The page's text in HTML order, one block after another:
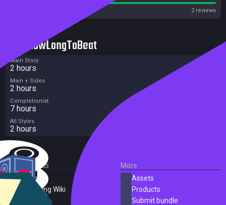
2 reviews
HowLongToBeat
Main Story
2 hours
Main + Sides
2 hours
Completionist
7 hours
All Styles
2 hours
External Links
SteamDB
PC Gaming Wiki
More
Assets
Products
Submit bundle